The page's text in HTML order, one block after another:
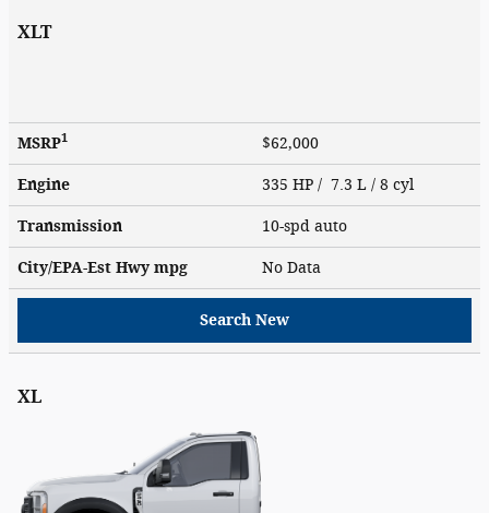
XLT
MSRP1 $62,000
Engine 335 HP / 7.3 L / 8 cyl
Transmission 10-spd auto
City/EPA-Est Hwympg No Data
Search New
XL